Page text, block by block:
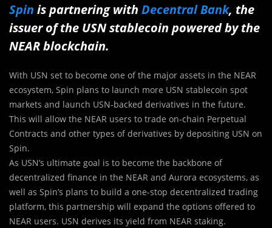
Spin is partnering with Decentral Bank, the
issuer of the USN stablecoin powered by the
NEAR blockchain.
With USN set to become one of the major assets in the NEAR
ecosystem, Spin plans to launch more USN stablecoin spot
markets and launch USN-backed derivatives in the future.
This will allow the NEAR users to trade on-chain Perpetual
Contracts and other types of derivatives by depositing USN on
Spin.
As USN’s ultimate goal is to become the backbone of
decentralized finance in the NEAR and Aurora ecosystems, as
well as Spin’s plans to build a one-stop decentralized trading
platform, this partnership will expand the options offered to
NEAR users. USN derives its yield from NEAR staking.